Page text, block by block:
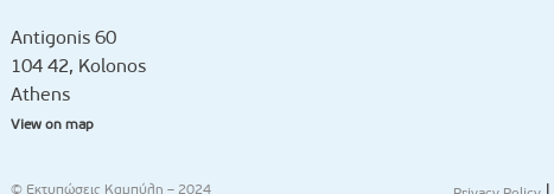
Antigonis 60
104 42, Kolonos
Athens
View on map
© Εκτυπώσεις Καμπύλη – 2024